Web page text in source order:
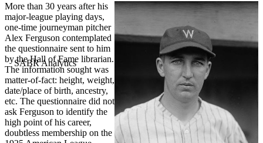
More than 30 years after his
major-league playing days,
one-time journeyman pitcher
Alex Ferguson contemplated
the questionnaire sent to him
by the Hall of Fame librarian.
The information sought was
matter-of-fact: height, weight,
date/place of birth, ancestry,
etc. The questionnaire did not
ask Ferguson to identify the
high point of his career,
doubtless membership on the